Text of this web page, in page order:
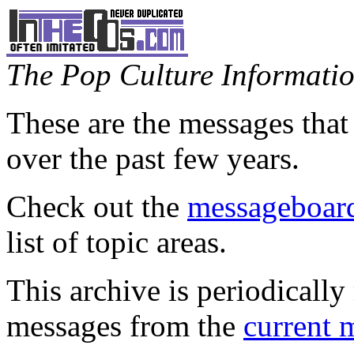
The Pop Culture
These are the messages
over the past few years.
Check out the
list of topic areas.
This archive is periodically
messages from the current